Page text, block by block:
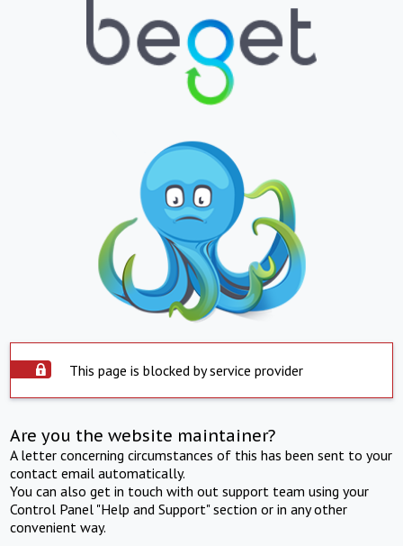
This page is blocked by service provider
Are you the website maintainer?
A letter concerning circumstances of this has been sent to your
contact email automatically.
You can also get in touch with out support team using your
Control Panel "Help and Support" section or in any other
convenient way.